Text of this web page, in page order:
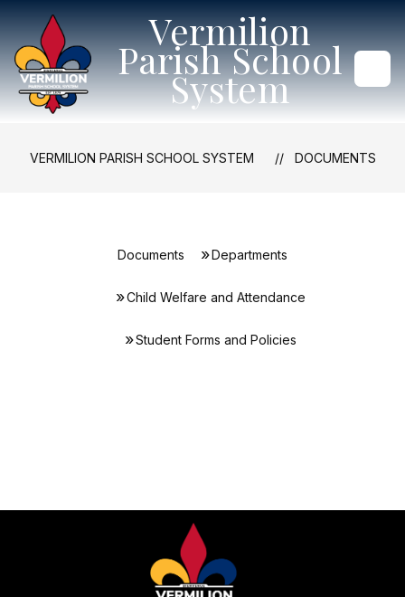
content
Vermilion
Parish School
System
VERMILION PARISH SCHOOL SYSTEM DOCUMENTS
Documents Departments
Child Welfare and Attendance
Student Forms and Policies